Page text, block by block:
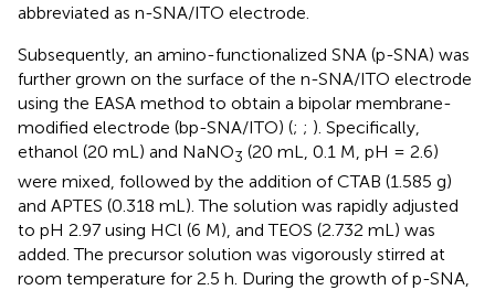
abbreviated as n-SNA/ITO electrode.
Subsequently, an amino-functionalized SNA (p-SNA) was
further grown on the surface of the n-SNA/ITO electrode
using the EASA method to obtain a bipolar membrane-
modified electrode (bp-SNA/ITO) (; ; ). Specifically,
ethanol (20 mL) and NaNO3 (20 mL, 0.1 M, pH = 2.6)
were mixed, followed by the addition of CTAB (1.585 g)
and APTES (0.318 mL). The solution was rapidly adjusted
to pH 2.97 using HCl (6 M), and TEOS (2.732 mL) was
added. The precursor solution was vigorously stirred at
room temperature for 2.5 h. During the growth of p-SNA,